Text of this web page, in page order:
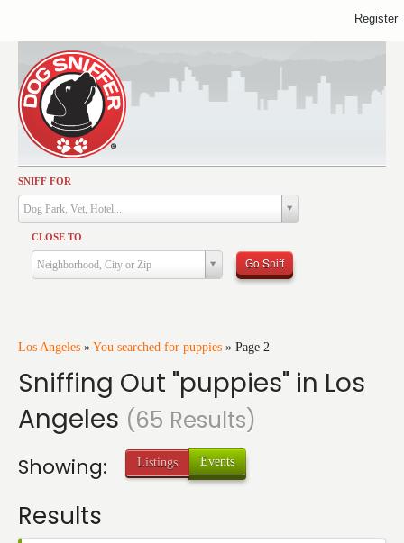
SNIFF FOR
Dog Park, Vet, Hotel...
CLOSE TO
Neighborhood, City or Zip Go Sniff
Los Angeles » You searched for puppies » Page 2
Sniffing Out "puppies" in Los
Angeles (65 Results)
Showing: Listings Events
Results
Activities
Dining
Health & Care
Services
Training
Travel
Events
Register